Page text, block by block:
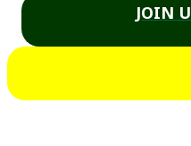
JOIN